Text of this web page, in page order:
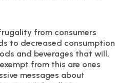
from consumers
to decreased consumption
and beverages that will,
from this are ones
messages about